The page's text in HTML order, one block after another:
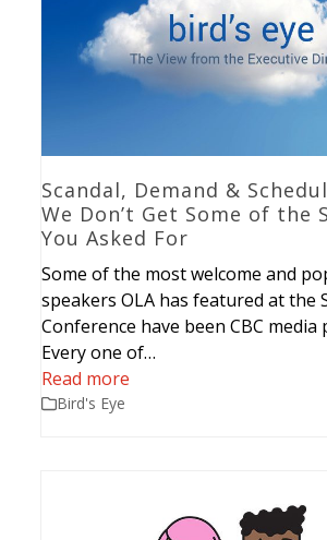
Scandal, Demand &
We Don’t Get Some of the
You Asked For
Some of the most welcome and
speakers OLA has featured at the
Conference have been CBC media
Every one of…
Read more
Bird's Eye